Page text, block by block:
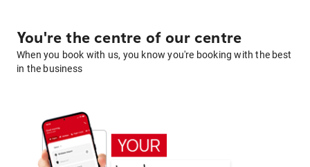
You're the centre of our centre
When you book with us, you know you're booking with the best
in the business